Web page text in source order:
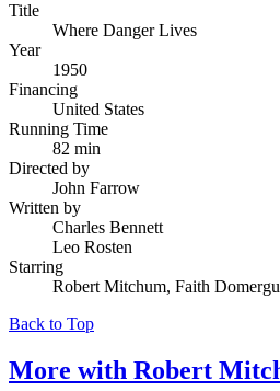
Title
Where Danger Lives
Year
1950
Financing
United States
Running Time
82 min
Directed by
John Farrow
Written by
Charles Bennett
Leo Rosten
Starring
Robert Mitchum, Faith
Back to Top
More with Robert